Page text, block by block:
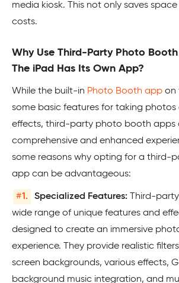
media kiosk. This not only saves
costs.
Why Use Third-Party Photo
The iPad Has Its Own App?
While the built-in Photo Booth app on
some basic features for taking photos
effects, third-party photo booth apps
comprehensive and enhanced
some reasons why opting for a third-
app can be advantageous:
#1. Specialized Features: Third-
wide range of unique features and
designed to create an immersive
experience. They provide realistic
screen backgrounds, various effects,
background music integration, and